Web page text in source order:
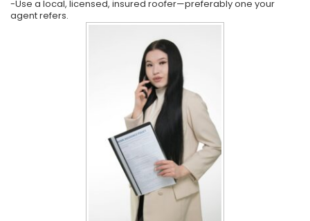
-Use a local, licensed, insured roofer—preferably one your
agent refers.